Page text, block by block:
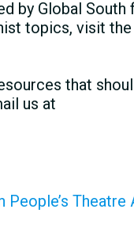
by Global South
topics, visit
that
us at